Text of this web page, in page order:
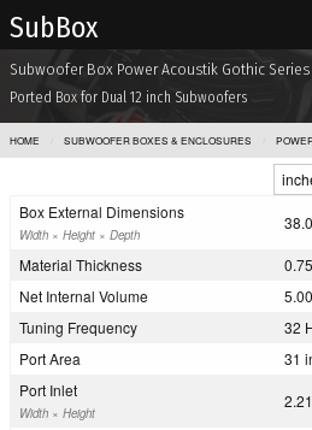
Sub Box
Subwoofer Box Power Acoustik Gothic Series
Ported Box for Dual 12 inch Subwoofers
HOME SUBWOOFER BOXES & ENCLOSURES
Box External Dimensions
Width × Height × Depth
Material Thickness
Net Internal Volume
Tuning Frequency
32
Port Area
31
Port Inlet
Width × Height